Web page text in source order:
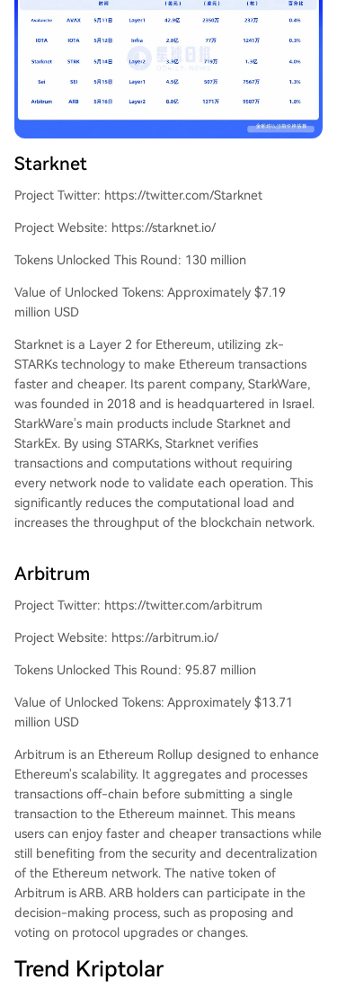
Starknet
Project Twitter: https://twitter.com/Starknet
Project Website: https://starknet.io/
Tokens Unlocked This Round: 130 million
Value of Unlocked Tokens: Approximately $7.19
million USD
Starknet is a Layer 2 for Ethereum, utilizing zk-
STARKs technology to make Ethereum transactions
faster and cheaper. Its parent company, StarkWare,
was founded in 2018 and is headquartered in Israel.
StarkWare's main products include Starknet and
StarkEx. By using STARKs, Starknet verifies
transactions and computations without requiring
every network node to validate each operation. This
significantly reduces the computational load and
increases the throughput of the blockchain network.
Arbitrum
Project Twitter: https://twitter.com/arbitrum
Project Website: https://arbitrum.io/
Tokens Unlocked This Round: 95.87 million
Value of Unlocked Tokens: Approximately $13.71
million USD
Arbitrum is an Ethereum Rollup designed to enhance
Ethereum's scalability. It aggregates and processes
transactions off-chain before submitting a single
transaction to the Ethereum mainnet. This means
users can enjoy faster and cheaper transactions while
still benefiting from the security and decentralization
of the Ethereum network. The native token of
Arbitrum is ARB. ARB holders can participate in the
decision-making process, such as proposing and
voting on protocol upgrades or changes.
Trend Kriptolar